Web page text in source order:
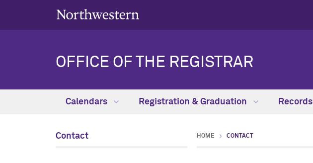
OFFICE OF THE REGISTRAR
Calendars Registration & Graduation Records
Contact HOME CONTACT